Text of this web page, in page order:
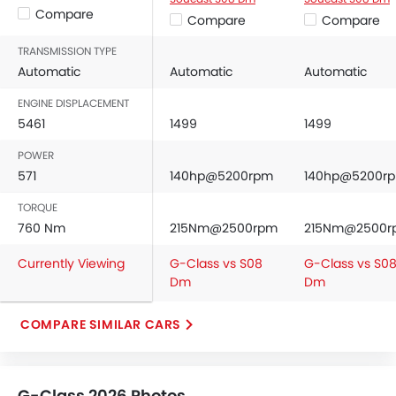
Driver Airbag
Side Airbag-Front
Rear Seat Belts
Height Adjustable Front Seat Belts
Seat Belt Warning
Brake Assist
Crash Sensor
Door Ajar Warning
Side Impact Beams
Front Impact Beams
Centrally Mounted Fuel Tank
Traction Control
Rear Window Wiper
Compare Compare Compare
TRANSMISSION TYPE
Automatic Automatic Automatic
ENGINE DISPLACEMENT
5461 1499 1499
POWER
571 140hp@5200rpm
TORQUE
760 Nm 215Nm@2500rpm
Currently Viewing
G-Class vs S08
Dm
G-Class vs S08
Dm
COMPARE SIMILAR CARS